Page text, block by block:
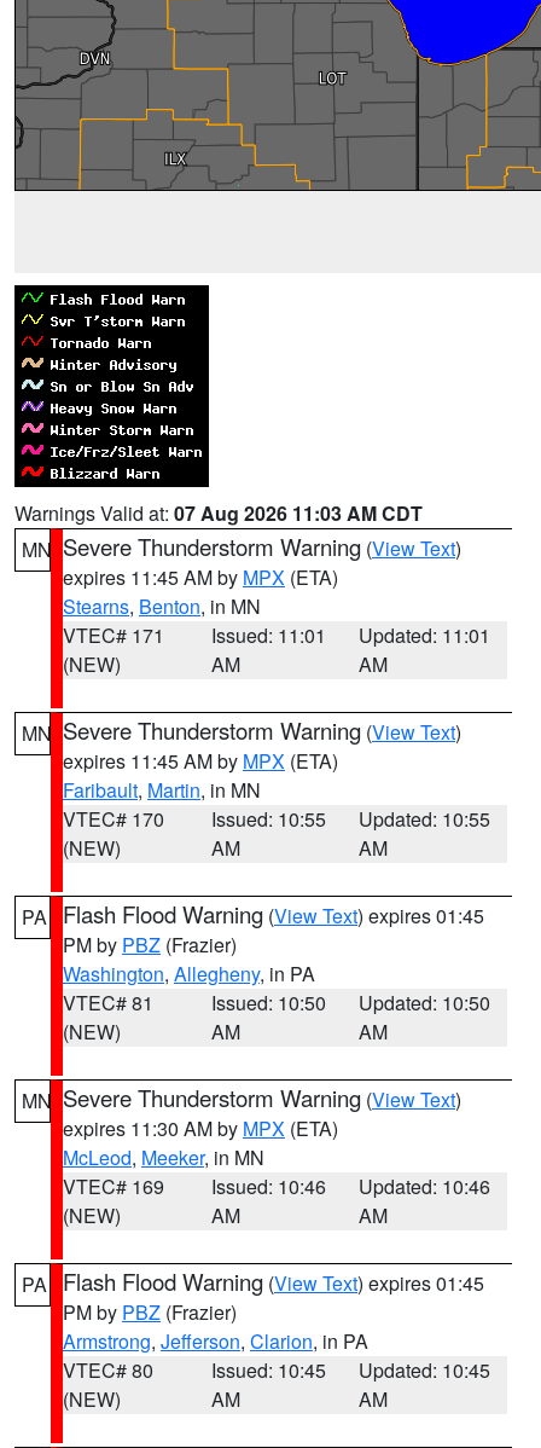
Warnings Valid at: 07 Aug 2026 11:03 AM CDT
MN Severe Thunderstorm Warning (View Text)
expires 11:45 AM by MPX (ETA)
Stearns, Benton, in MN
VTEC# 171
(NEW)
Issued: 11:01
AM
Updated: 11:01
AM
MN Severe Thunderstorm Warning (View Text)
expires 11:45 AM by MPX (ETA)
Faribault, Martin, in MN
VTEC# 170
(NEW)
Issued: 10:55
AM
Updated: 10:55
AM
PA Flash Flood Warning (View Text) expires 01:45
PM by PBZ (Frazier)
Washington, Allegheny, in PA
VTEC# 81
(NEW)
Issued: 10:50
AM
Updated: 10:50
AM
MN Severe Thunderstorm Warning (View Text)
expires 11:30 AM by MPX (ETA)
McLeod, Meeker, in MN
VTEC# 169
(NEW)
Issued: 10:46
AM
Updated: 10:46
AM
PA Flash Flood Warning (View Text) expires 01:45
PM by PBZ (Frazier)
Armstrong, Jefferson, Clarion, in PA
VTEC# 80
(NEW)
Issued: 10:45
AM
Updated: 10:45
AM